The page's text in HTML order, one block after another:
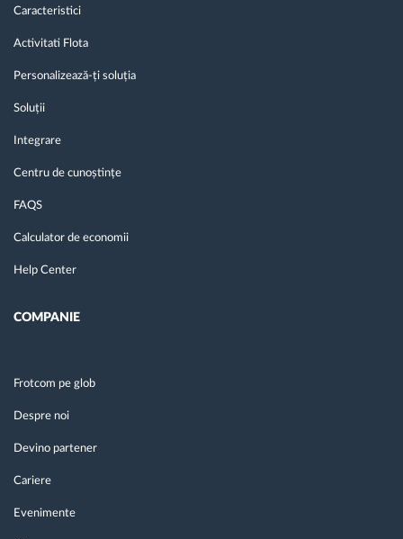
Caracteristici
Activitati Flota
Personalizează-ți soluția
Soluții
Integrare
Centru de cunoștințe
FAQS
Calculator de economii
Help Center
COMPANIE
Frotcom pe glob
Despre noi
Devino partener
Cariere
Evenimente